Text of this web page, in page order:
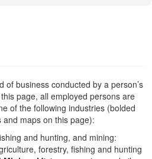
of business conducted by a person’s
page, all employed persons are
of the following industries (bolded
maps on this page):
and hunting, and mining:
forestry, fishing and hunting